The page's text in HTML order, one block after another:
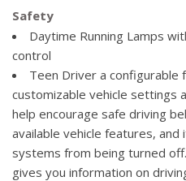
Steering column, Tilt-
security feature
Steering wheel, urethane
USB ports, 2 (first row)
Windows, power rear,
Regular Cab models.)
rotors
Cooling, auxiliary external
Cooling, external engine oil
Four wheel drive
Rear axle, 3.73 ratio
Not available with (L5P)
engine.)
Suspension Package
Safety
Daytime Running Lamps
control
Teen Driver a
customizable vehicle settings
help encourage safe driving
available vehicle features,
systems from being turned
gives you information on